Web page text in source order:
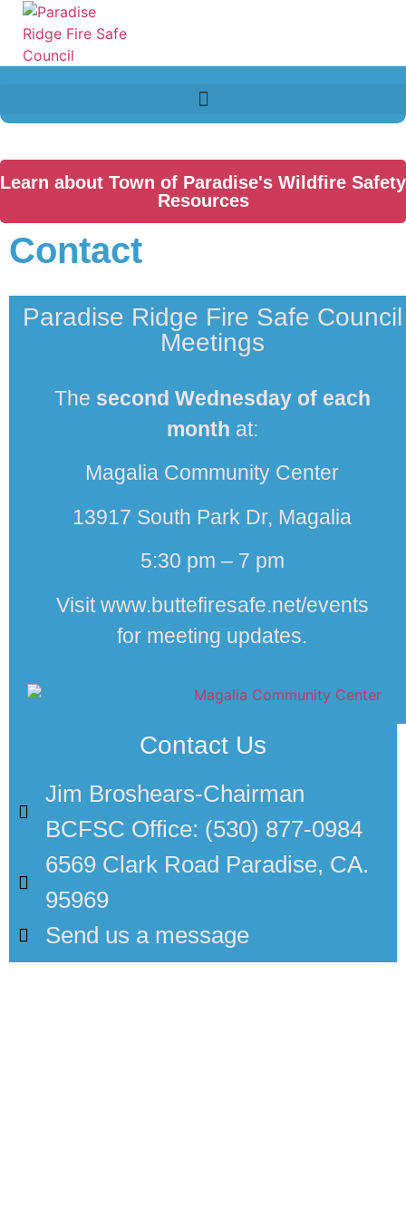
Learn about Town of Paradise's Wildfire Safety
Resources
Contact
Paradise Ridge Fire Safe Council
Meetings
The second Wednesday of each
month at:
Magalia Community Center
13917 South Park Dr, Magalia
5:30 pm – 7 pm
Visit www.buttefiresafe.net/events
for meeting updates.
Contact Us
Jim Broshears-Chairman
BCFSC Office: (530) 877-0984
6569 Clark Road Paradise, CA.
95969
Send us a message